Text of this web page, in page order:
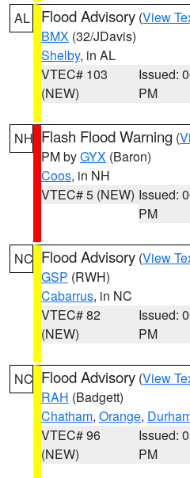
AL Flood Advisory (View
BMX (32/JDavis)
Shelby, in AL
VTEC# 103
(NEW)
Issued:
PM
NH Flash Flood Warning (
PM byGYX (Baron)
Coos, in NH
VTEC# 5 (NEW) Issued:
PM
NC Flood Advisory (View
GSP (RWH)
Cabarrus, in NC
VTEC# 82
(NEW)
Issued:
PM
NC Flood Advisory (View
RAH (Badgett)
Chatham, Orange,
VTEC# 96
(NEW)
Issued:
PM